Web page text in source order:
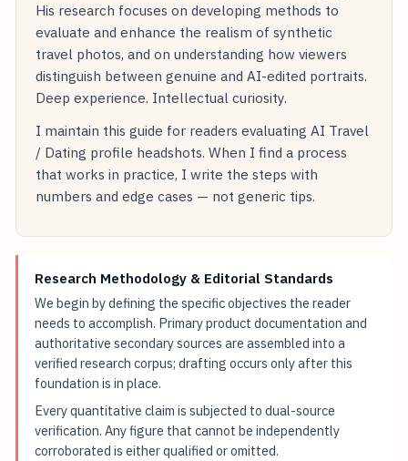
His research focuses on developing methods to
evaluate and enhance the realism of synthetic
travel photos, and on understanding how viewers
distinguish between genuine and AI-edited portraits.
Deep experience. Intellectual curiosity.
I maintain this guide for readers evaluating AI Travel
/ Dating profile headshots. When I find a process
that works in practice, I write the steps with
numbers and edge cases — not generic tips.
Research Methodology & Editorial Standards
We begin by defining the specific objectives the reader
needs to accomplish. Primary product documentation and
authoritative secondary sources are assembled into a
verified research corpus; drafting occurs only after this
foundation is in place.
Every quantitative claim is subjected to dual-source
verification. Any figure that cannot be independently
corroborated is either qualified or omitted.